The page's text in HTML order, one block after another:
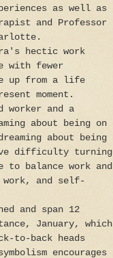
as well as
and Professor
hectic work
with fewer
up from a life
moment.
worker and a
about being on
about being
difficulty turning
balance work and
and self-
and span 12
January, which
to-back heads
encourages